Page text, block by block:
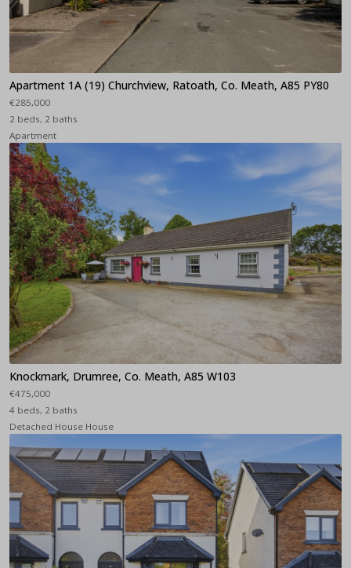
Apartment 1A (19) Churchview, Ratoath, Co. Meath, A85 PY80
€285,000
2 beds, 2 baths
Apartment
Knockmark, Drumree, Co. Meath, A85 W103
€475,000
4 beds, 2 baths
Detached House House